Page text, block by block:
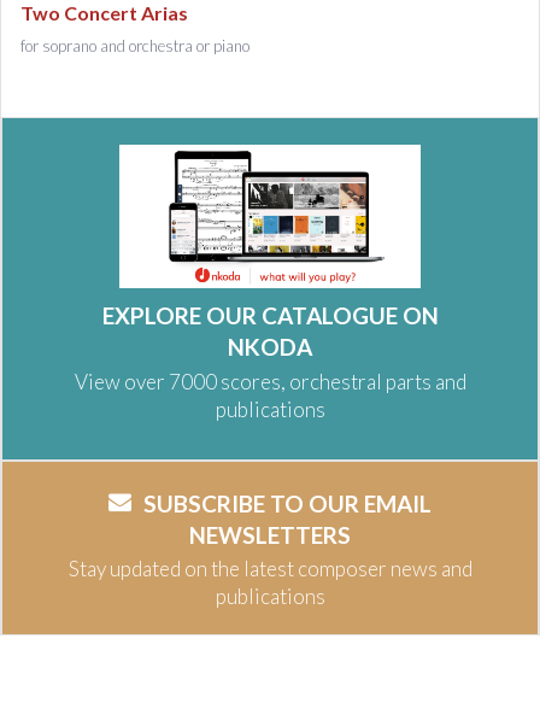
Two Concert Arias
for soprano and orchestra or piano
EXPLORE OUR CATALOGUE ON
NKODA
View over 7000 scores, orchestral parts and
publications
SUBSCRIBE TO OUR EMAIL
NEWSLETTERS
Stay updated on the latest composer news and
publications